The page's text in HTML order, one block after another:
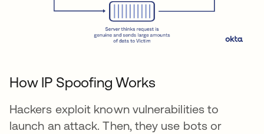
How IP Spoofing Works
Hackers exploit known vulnerabilities to
launch an attack. Then, they use bots or